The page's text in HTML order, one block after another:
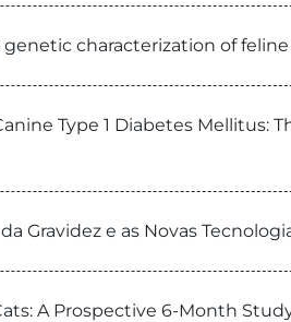
genetic characterization of
Type 1 Diabetes Mellitus:
Gravidez e as Novas
A Prospective 6-Month